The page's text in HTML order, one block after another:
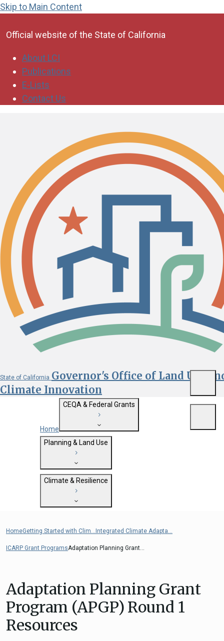
Skip to Main Content
Official website of the State of California
About LCI
Publications
E-Lists
Contact Us
State of California Governor's Office of Land Use
Climate Innovation
Custom Google Search
Close
Home
CEQA & Federal Grants
Getting Started with CEQA
State Clearinghouse
CEQA: The California Environmental
Quality Act
Federal Grants
CEQA Guidelines
Judicial Streamlining
Technical Advisories
Planning & Land Use
General Plan Information
Military Affairs
Land Use Resources
Climate & Resilience
Resilience
Climate Assessment, Science, and
Research
ICARP Technical Advisory Council
Climate Resilience Planning Resources
HomeGetting Started with Clim... Integrated Climate Adapta...
ICARP Grant ProgramsAdaptation Planning Grant...
Adaptation Planning Grant
Program (APGP) Round 1
Resources